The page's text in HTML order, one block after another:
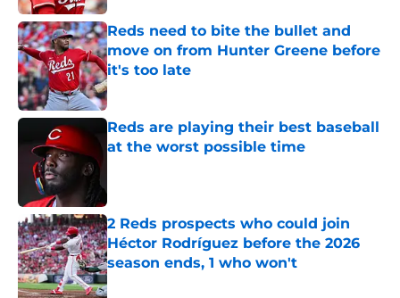
Reds need to bite the bullet and
move on from Hunter Greene before
it's too late
Published by on Invalid Date
Reds are playing their best baseball
at the worst possible time
2 Reds prospects who could join
Héctor Rodríguez before the 2026
season ends, 1 who won't
Published by on Invalid Date